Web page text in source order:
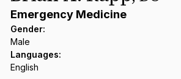
Emergency Medicine
Gender:
Male
Languages:
English